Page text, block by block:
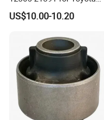
Premio
US$10.00-10.20